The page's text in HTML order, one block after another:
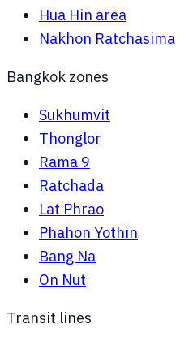
Hua Hin area
Nakhon Ratchasima
Bangkok zones
Sukhumvit
Thonglor
Rama 9
Ratchada
Lat Phrao
Phahon Yothin
Bang Na
On Nut
Transit lines